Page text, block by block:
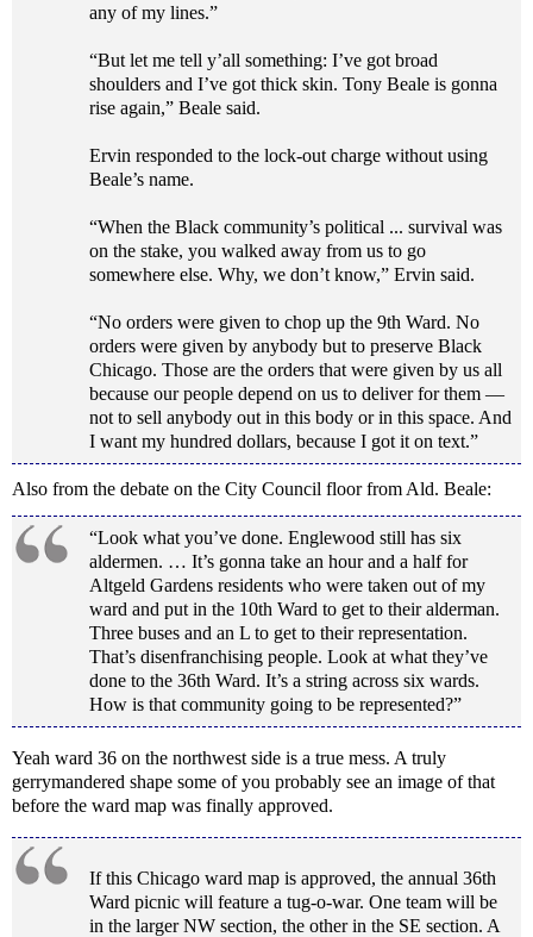
any of my lines.”
“But let me tell y’all something: I’ve got broad
shoulders and I’ve got thick skin. Tony Beale is gonna
rise again,” Beale said.
Ervin responded to the lock-out charge without using
Beale’s name.
“When the Black community’s political ... survival was
on the stake, you walked away from us to go
somewhere else. Why, we don’t know,” Ervin said.
“No orders were given to chop up the 9th Ward. No
orders were given by anybody but to preserve Black
Chicago. Those are the orders that were given by us all
because our people depend on us to deliver for them —
not to sell anybody out in this body or in this space. And
I want my hundred dollars, because I got it on text.”
Also from the debate on the City Council floor from Ald. Beale:
“Look what you’ve done. Englewood still has six
aldermen. … It’s gonna take an hour and a half for
Altgeld Gardens residents who were taken out of my
ward and put in the 10th Ward to get to their alderman.
Three buses and an L to get to their representation.
That’s disenfranchising people. Look at what they’ve
done to the 36th Ward. It’s a string across six wards.
How is that community going to be represented?”
Yeah ward 36 on the northwest side is a true mess. A truly
gerrymandered shape some of you probably see an image of that
before the ward map was finally approved.
If this Chicago ward map is approved, the annual 36th
Ward picnic will feature a tug-o-war. One team will be
in the larger NW section, the other in the SE section. A